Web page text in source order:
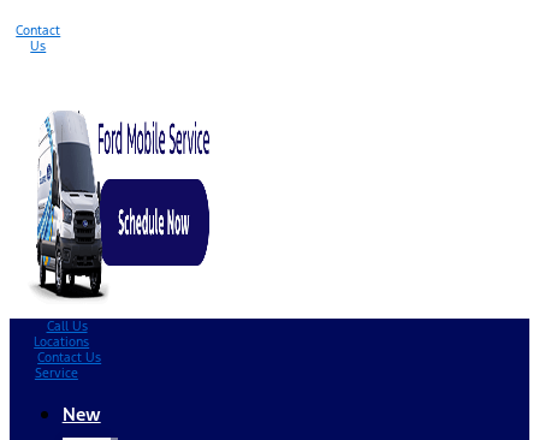
Contact
Us
Call Us
Locations
Contact Us
Service
New